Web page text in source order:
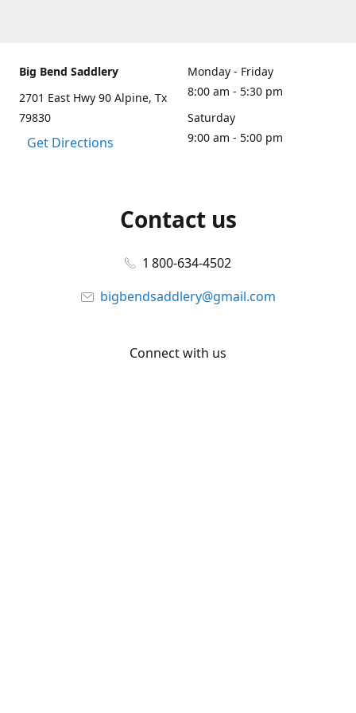
Big Bend Saddlery
2701 East Hwy 90 Alpine, Tx
79830
Get Directions
Monday - Friday
8:00 am - 5:30 pm
Saturday
9:00 am - 5:00 pm
Contact us
1 800-634-4502
bigbendsaddlery@gmail.com
Connect with us